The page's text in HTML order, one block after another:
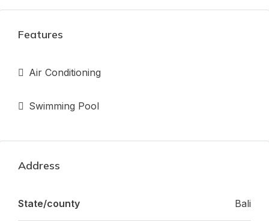
Features
Air Conditioning
Swimming Pool
Address
State/county Bali